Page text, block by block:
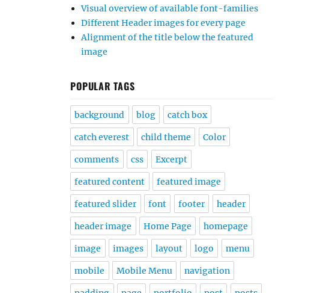
Visual overview of available font-families
Different Header images for every page
Alignment of the title below the featured
image
POPULAR TAGS
background blog catch box
catch everest child theme Color
comments css Excerpt
featured content featured image
featured slider font footer header
header image Home Page homepage
image images layout logo menu
mobile Mobile Menu navigation